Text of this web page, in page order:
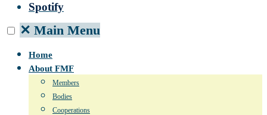
Spotify
✕ Main Menu
Home
About FMF
Members
Bodies
Cooperations